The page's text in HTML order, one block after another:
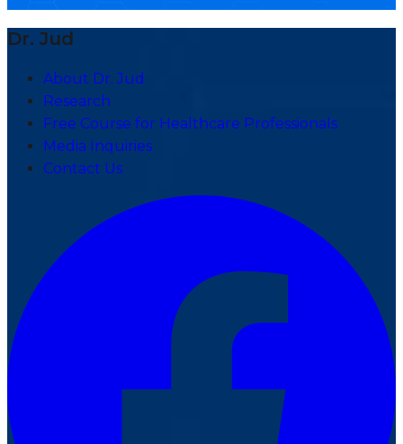
Dr. Jud
About Dr. Jud
Research
Free Course for Healthcare Professionals
Media Inquiries
Contact Us